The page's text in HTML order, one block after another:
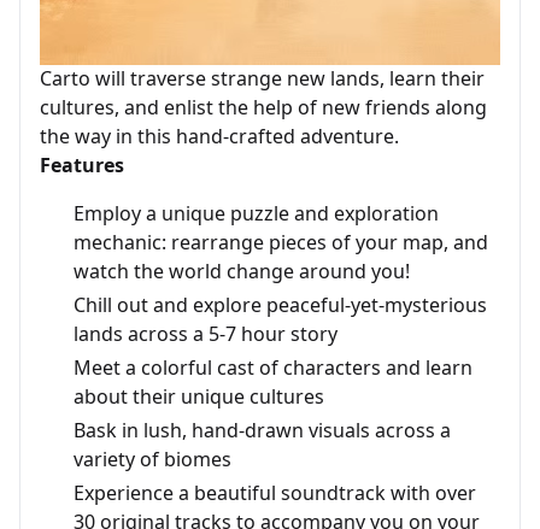
Carto will traverse strange new lands, learn their
cultures, and enlist the help of new friends along
the way in this hand-crafted adventure.
Features
Employ a unique puzzle and exploration
mechanic: rearrange pieces of your map, and
watch the world change around you!
Chill out and explore peaceful-yet-mysterious
lands across a 5-7 hour story
Meet a colorful cast of characters and learn
about their unique cultures
Bask in lush, hand-drawn visuals across a
variety of biomes
Experience a beautiful soundtrack with over
30 original tracks to accompany you on your